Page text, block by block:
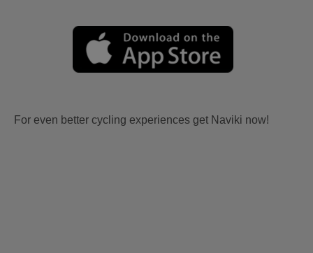
For even better cycling experiences get Naviki now!